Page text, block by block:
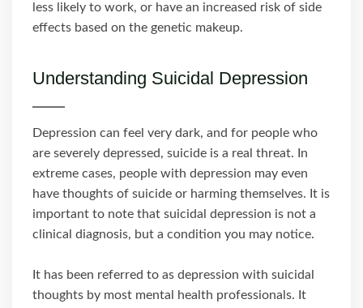
less likely to work, or have an increased risk of side
effects based on the genetic makeup.
Understanding Suicidal Depression
Depression can feel very dark, and for people who
are severely depressed, suicide is a real threat. In
extreme cases, people with depression may even
have thoughts of suicide or harming themselves. It is
important to note that suicidal depression is not a
clinical diagnosis, but a condition you may notice.
It has been referred to as depression with suicidal
thoughts by most mental health professionals. It